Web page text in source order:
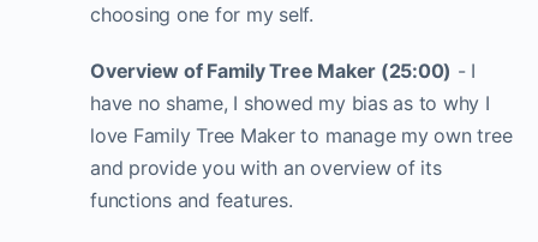
choosing one for my self.
Overview of Family Tree Maker (25:00) - I
have no shame, I showed my bias as to why I
love Family Tree Maker to manage my own tree
and provide you with an overview of its
functions and features.